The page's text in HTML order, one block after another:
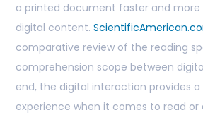
a printed document faster and
digital content.
comparative review of the reading
comprehension scope between
end, the digital interaction provides a
experience when it comes to read or